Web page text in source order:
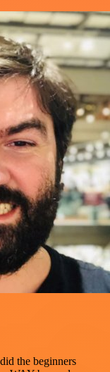
the beginners